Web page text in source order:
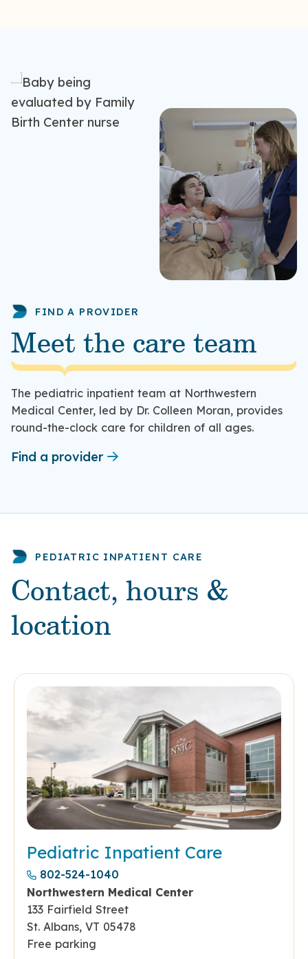
FIND A PROVIDER
Meet the care team
The pediatric inpatient team at Northwestern
Medical Center, led by Dr. Colleen Moran, provides
round-the-clock care for children of all ages.
Find a provider
PEDIATRIC INPATIENT CARE
Contact, hours &
location
Pediatric Inpatient Care
802-524-1040
Northwestern Medical Center
133 Fairfield Street
St. Albans, VT 05478
Free parking